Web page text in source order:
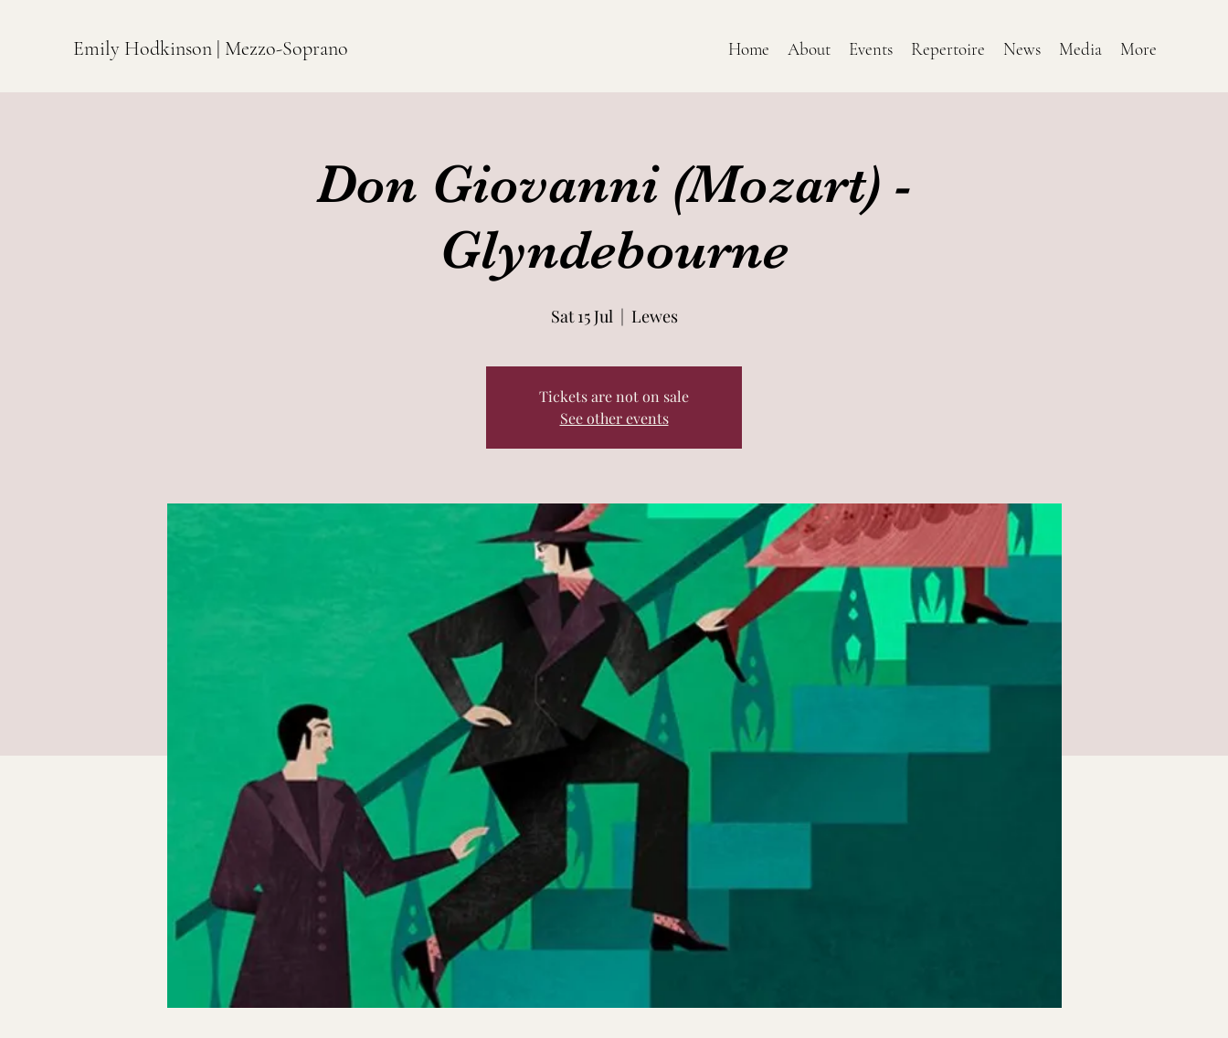
Emily Hodkinson | Mezzo-Soprano Home About Events Repertoire News Media More
Don Giovanni (Mozart) -
Glyndebourne
Sat 15 Jul
  |
Lewes
Tickets are not on sale
See other events